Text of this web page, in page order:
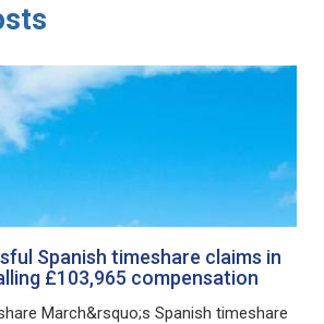
Spanish timeshare claims in
£103,965 compensation
March&rsquo;s Spanish timeshare